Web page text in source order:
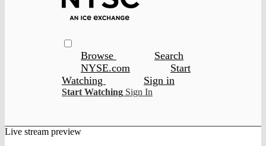
Browse
Search
NYSE.com
Start
Watching
Sign in
Start Watching Sign In
Live stream preview